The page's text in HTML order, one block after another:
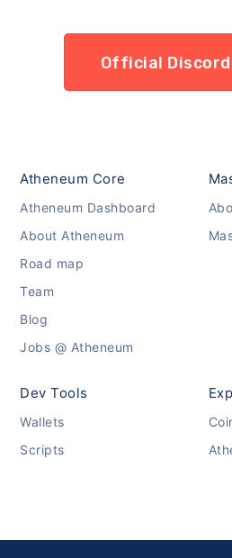
Official Discord
Atheneum Core
Atheneum Dashboard
About Atheneum
Road map
Team
Blog
Jobs @ Atheneum
Dev Tools
Wallets
Scripts